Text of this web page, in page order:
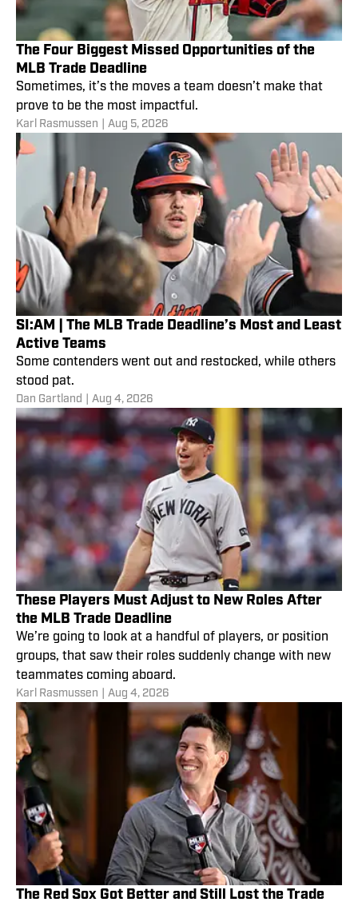
The Four Biggest Missed Opportunities of the
MLB Trade Deadline
Sometimes, it’s the moves a team doesn’t make that
prove to be the most impactful.
Karl Rasmussen Aug 5, 2026
SI:AM | The MLB Trade Deadline’s Most and Least
Active Teams
Some contenders went out and restocked, while others
stood pat.
Dan Gartland Aug 4, 2026
These Players Must Adjust to New Roles After
the MLB Trade Deadline
We’re going to look at a handful of players, or position
groups, that saw their roles suddenly change with new
teammates coming aboard.
Karl Rasmussen Aug 4, 2026
The Red Sox Got Better and Still Lost the Trade